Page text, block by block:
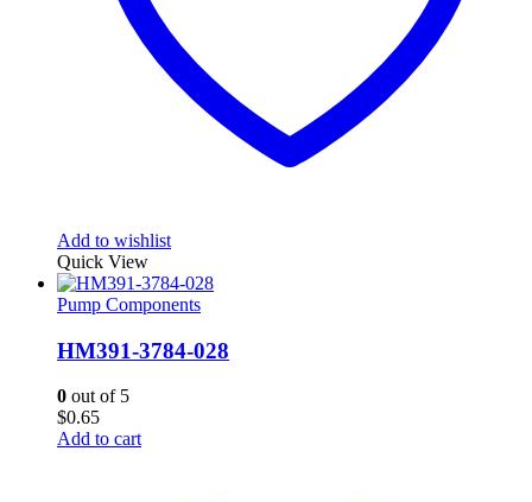
Add to wishlist
Quick View
Pump Components
HM391-3784-028
0 out of 5
$0.65
Add to cart